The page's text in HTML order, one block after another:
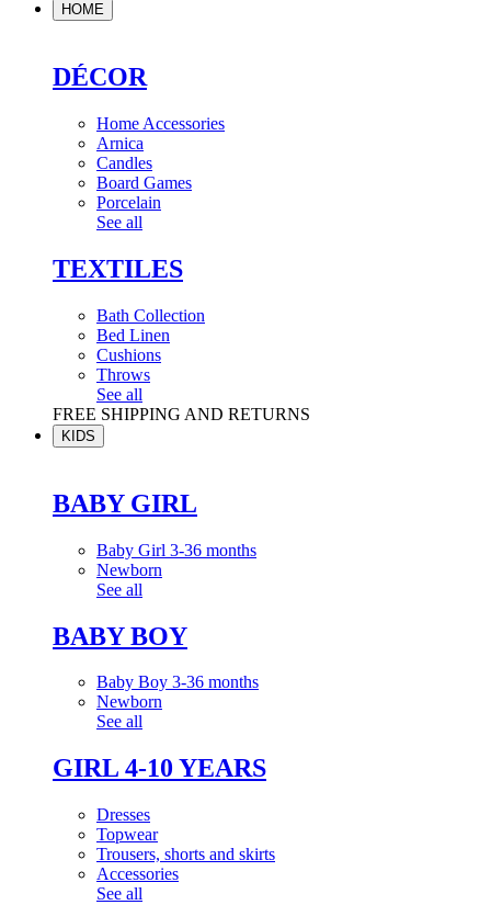
HOME
DÉCOR
Home Accessories
Arnica
Candles
Board Games
Porcelain
See all
TEXTILES
Bath Collection
Bed Linen
Cushions
Throws
See all
FREE SHIPPING AND RETURNS
KIDS
BABY GIRL
Baby Girl 3-36 months
Newborn
See all
BABY BOY
Baby Boy 3-36 months
Newborn
See all
GIRL 4-10 YEARS
Dresses
Topwear
Trousers, shorts and skirts
Accessories
See all